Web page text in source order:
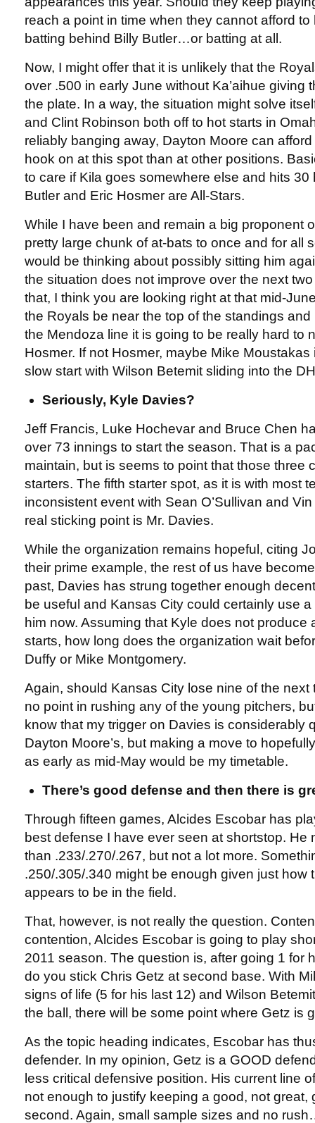
reach a point in time when they cannot afford
batting behind Billy Butler…or batting at all.
Now, I might offer that it is unlikely that the
over .500 in early June without Ka’aihue giving
the plate. In a way, the situation might solve
and Clint Robinson both off to hot starts in
reliably banging away, Dayton Moore can
hook on at this spot than at other positions.
to care if Kila goes somewhere else and hits 30
Butler and Eric Hosmer are All-Stars.
While I have been and remain a big proponent
pretty large chunk of at-bats to once and for all
would be thinking about possibly sitting him
the situation does not improve over the next
that, I think you are looking right at that mid-
the Royals be near the top of the standings and
the Mendoza line it is going to be really hard to
Hosmer. If not Hosmer, maybe Mike
slow start with Wilson Betemit sliding into the
Seriously, Kyle Davies?
Jeff Francis, Luke Hochevar and Bruce Chen
over 73 innings to start the season. That is a
maintain, but is seems to point that those three
starters. The fifth starter spot, as it is with most
inconsistent event with Sean O’Sullivan and
real sticking point is Mr. Davies.
While the organization remains hopeful, citing
their prime example, the rest of us have
past, Davies has strung together enough
be useful and Kansas City could certainly use
him now. Assuming that Kyle does not produce
starts, how long does the organization wait
Duffy or Mike Montgomery.
Again, should Kansas City lose nine of the next
no point in rushing any of the young pitchers,
know that my trigger on Davies is considerably
Dayton Moore’s, but making a move to
as early as mid-May would be my timetable.
There’s good defense and then there is
Through fifteen games, Alcides Escobar has
best defense I have ever seen at shortstop. He
than .233/.270/.267, but not a lot more.
.250/.305/.340 might be enough given just how
appears to be in the field.
That, however, is not really the question.
contention, Alcides Escobar is going to play
2011 season. The question is, after going 1 for
do you stick Chris Getz at second base. With
signs of life (5 for his last 12) and Wilson
the ball, there will be some point where Getz is
As the topic heading indicates, Escobar has
defender. In my opinion, Getz is a GOOD
less critical defensive position. His current line
not enough to justify keeping a good, not great,
second. Again, small sample sizes and no